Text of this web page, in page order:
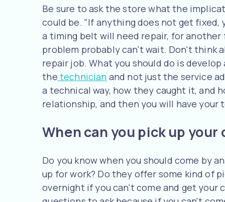
Be sure to ask the store what the
could be. "If anything does not get fixed,
a timing belt will need repair, for another
problem probably can't wait. Don't think
repair job. What you should do is
the technician and not just the service
a technical way, how they caught it, and
relationship, and then you will have your
When can you pick up your
Do you know when you should come by
up for work? Do they offer some kind of
overnight if you can't come and get your